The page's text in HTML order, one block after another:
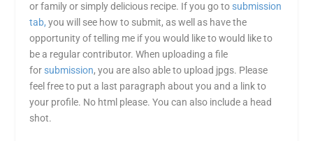
or family or simply delicious recipe. If you go to submission
tab, you will see how to submit, as well as have the
opportunity of telling me if you would like to would like to
be a regular contributor. When uploading a file
for submission, you are also able to upload jpgs. Please
feel free to put a last paragraph about you and a link to
your profile. No html please. You can also include a head
shot.